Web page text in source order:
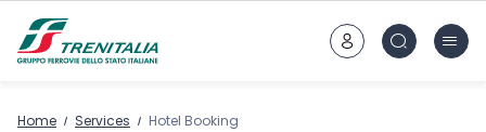
Home Services Hotel Booking